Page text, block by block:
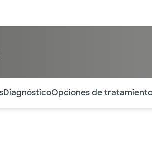
DiagnósticoOpciones de